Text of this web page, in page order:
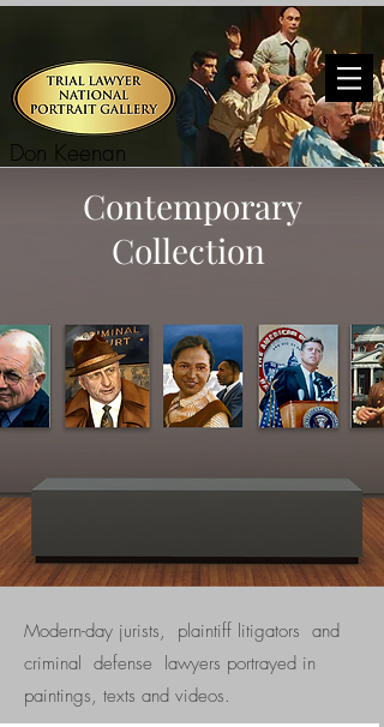
Don Keenan
Contemporary
Collection
Modern-day jurists, plaintiff litigators and
criminal defense lawyers portrayed in
paintings, texts and videos.